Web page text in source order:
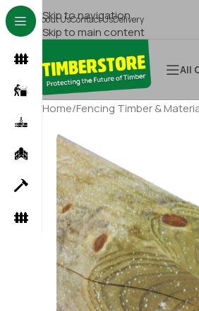
Skip to navigation
Skip to main content
About UsContact UsDelivery
All
Home/Fencing Timber &